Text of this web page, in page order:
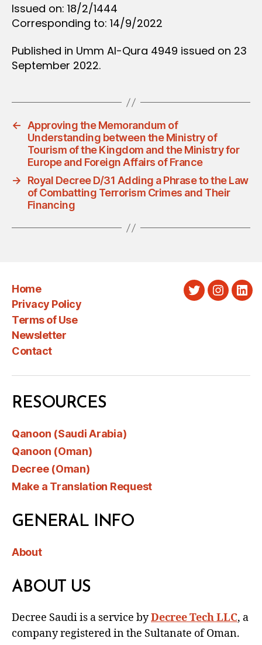
Issued on: 18/2/1444
Corresponding to: 14/9/2022
Published in Umm Al-Qura 4949 issued on 23
September 2022.
←
Approving the Memorandum of
Understanding between the Ministry of
Tourism of the Kingdom and the Ministry for
Europe and Foreign Affairs of France
→
Royal Decree D/31 Adding a Phrase to the Law
of Combatting Terrorism Crimes and Their
Financing
Home
Privacy Policy
Terms of Use
Newsletter
Contact
Twitter
RESOURCES
Qanoon (Saudi Arabia)
Qanoon (Oman)
Decree (Oman)
Make a Translation Request
GENERAL INFO
About
ABOUT US
Decree Saudi is a service byDecree Tech LLC, a
company registered in the Sultanate of Oman.